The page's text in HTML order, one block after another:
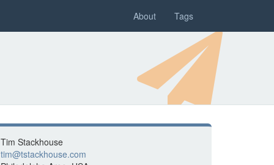
About Tags
Tim Stackhouse
tim@tstackhouse.com